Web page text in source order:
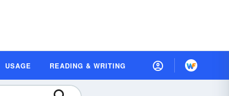
USAGE READING & WRITING